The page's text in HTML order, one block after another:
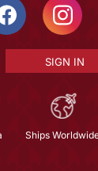
SIGN IN
Ships